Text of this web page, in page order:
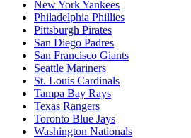
New York Yankees
Philadelphia Phillies
Pittsburgh Pirates
San Diego Padres
San Francisco Giants
Seattle Mariners
St. Louis Cardinals
Tampa Bay Rays
Texas Rangers
Toronto Blue Jays
Washington Nationals